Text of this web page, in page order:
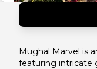
Mughal Marvel is
featuring intricate